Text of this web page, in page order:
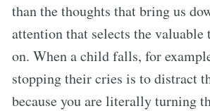
than the thoughts that bring us
attention that selects the valuable
on. When a child falls, for
stopping their cries is to distract
because you are literally turning